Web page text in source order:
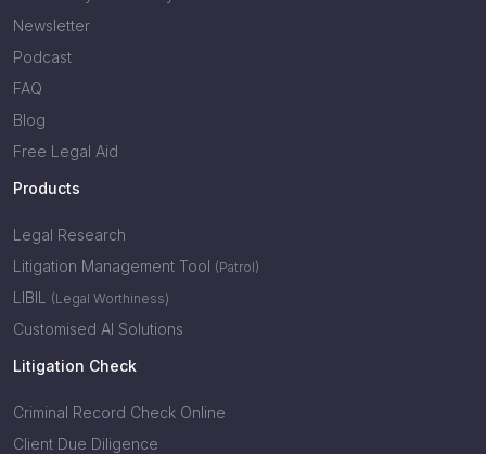
Newsletter
Podcast
FAQ
Blog
Free Legal Aid
Products
Legal Research
Litigation Management Tool (Patrol)
LIBIL (Legal Worthiness)
Customised AI Solutions
Litigation Check
Criminal Record Check Online
Client Due Diligence